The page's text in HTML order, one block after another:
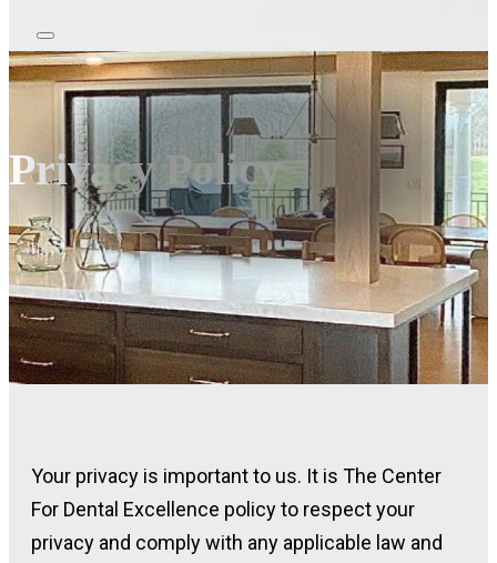
Privacy Policy
Your privacy is important to us. It is The Center
For Dental Excellence policy to respect your
privacy and comply with any applicable law and